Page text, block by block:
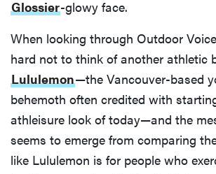
Glossier-glowy face.
When looking through Outdoor
hard not to think of another athletic
Lululemon—the Vancouver-based
behemoth often credited with
athleisure look of today—and the
seems to emerge from comparing
like Lululemon is for people who